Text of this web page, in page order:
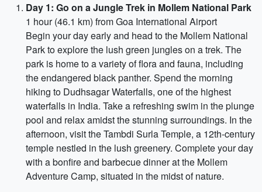
Day 1: Go on a Jungle Trek in Mollem National Park
1 hour (46.1 km) from Goa International Airport
Begin your day early and head to the Mollem National
Park to explore the lush green jungles on a trek. The
park is home to a variety of flora and fauna, including
the endangered black panther. Spend the morning
hiking to Dudhsagar Waterfalls, one of the highest
waterfalls in India. Take a refreshing swim in the plunge
pool and relax amidst the stunning surroundings. In the
afternoon, visit the Tambdi Surla Temple, a 12th-century
temple nestled in the lush greenery. Complete your day
with a bonfire and barbecue dinner at the Mollem
Adventure Camp, situated in the midst of nature.